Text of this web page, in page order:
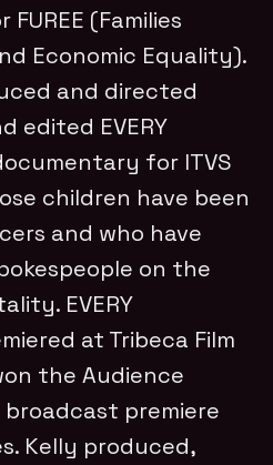
(Families
Economic Equality).
and directed
edited EVERY
documentary for ITVS
children have been
and who have
on the
EVERY
at Tribeca Film
the Audience
premiere
Kelly produced,